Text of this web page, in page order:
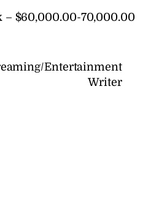
– $60,000.00-70,000.00
Entertainment
Writer